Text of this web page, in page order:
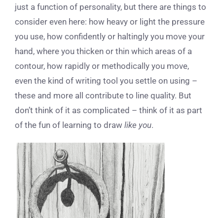
just a function of personality, but there are things to
consider even here: how heavy or light the pressure
you use, how confidently or haltingly you move your
hand, where you thicken or thin which areas of a
contour, how rapidly or methodically you move,
even the kind of writing tool you settle on using –
these and more all contribute to line quality. But
don’t think of it as complicated – think of it as part
of the fun of learning to draw like you.